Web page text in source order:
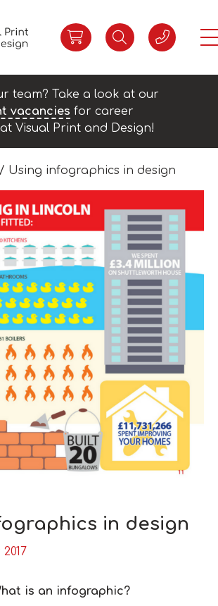
team? Take a look at our
vacancies for career
Visual Print and Design!
/ Using infographics in design
in design
is an infographic?